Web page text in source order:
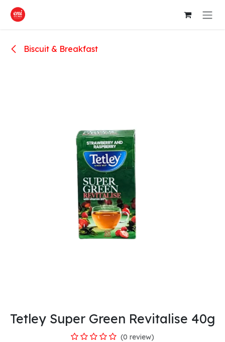
Skip to Content
Biscuit & Breakfast
Tetley Super Green Revitalise 40g
(0 review)